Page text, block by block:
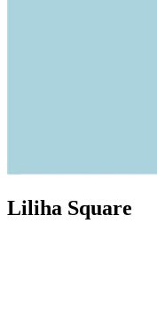
Liliha Square